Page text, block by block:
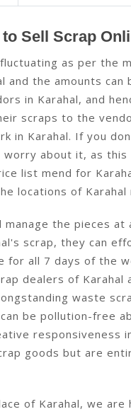
Sell Scrap
as per the
and the amounts
in Karahal, and
scraps to the
in Karahal. If you
worry about it, as
list mend for
locations of Karahal
the pieces
scrap, they can
for all 7 days of the
dealers of
waste
be pollution-free
responsiveness
goods but are
of Karahal, we